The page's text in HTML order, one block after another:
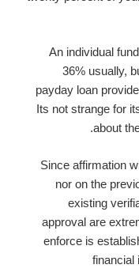
An individual
36% usually,
payday loan
Its not strange for
about
Since affirmation
nor on the
existing
approval are
enforce is
financial